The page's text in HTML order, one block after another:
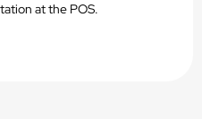
at the POS.